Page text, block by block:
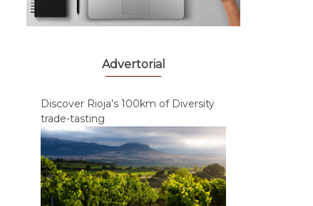
Advertorial
Discover Rioja’s 100km of Diversity
trade-tasting